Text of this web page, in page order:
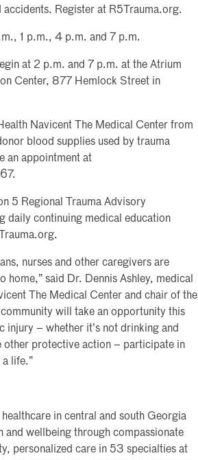
accidents. Register at R5Trauma.org.
1 p.m., 4 p.m. and 7 p.m.
at 2 p.m. and 7 p.m. at the Atrium
Center, 877 Hemlock Street in
Navicent The Medical Center from
blood supplies used by trauma
an appointment at
5 Regional Trauma Advisory
daily continuing medical education
nurses and other caregivers are
said Dr. Dennis Ashley, medical
The Medical Center and chair of the
will take an opportunity this
injury – whether it’s not drinking and
protective action – participate in
life.”
in central and south Georgia
wellbeing through compassionate
personalized care in 53 specialties at